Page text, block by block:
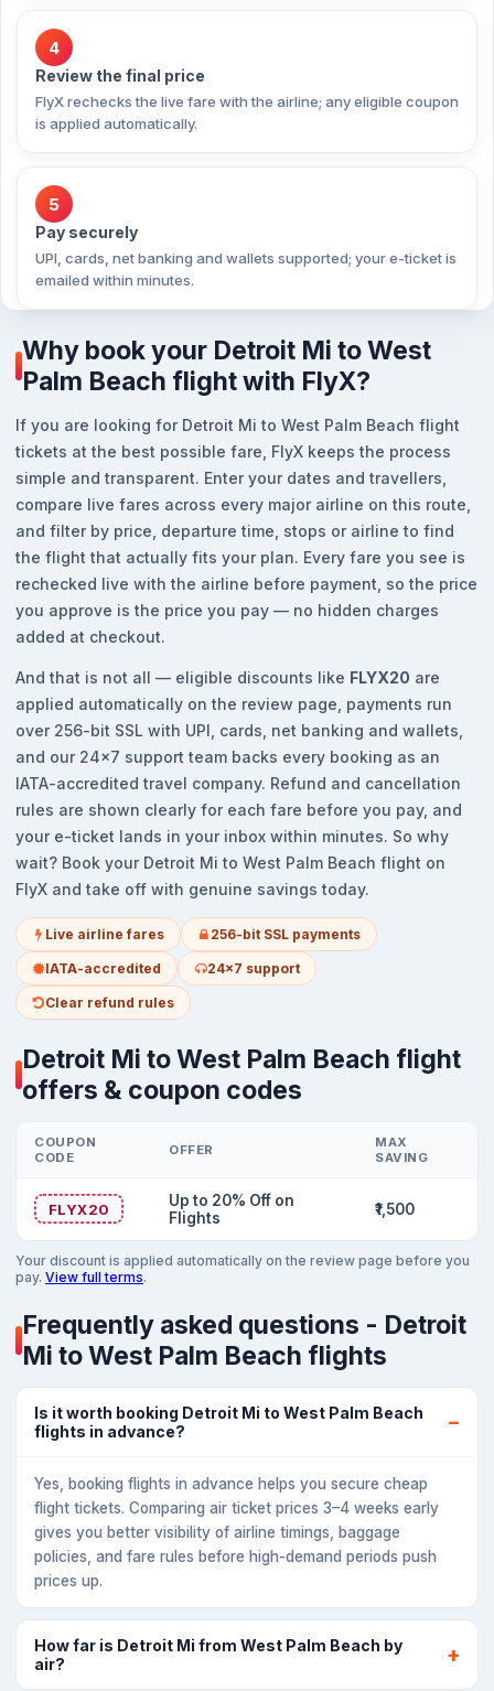
4
Review the final price
FlyX rechecks the live fare with the airline; any eligible coupon
is applied automatically.
5
Pay securely
UPI, cards, net banking and wallets supported; your e-ticket is
emailed within minutes.
Why book your Detroit Mi to West
Palm Beach flight with FlyX?
If you are looking for Detroit Mi to West Palm Beach flight
tickets at the best possible fare, FlyX keeps the process
simple and transparent. Enter your dates and travellers,
compare live fares across every major airline on this route,
and filter by price, departure time, stops or airline to find
the flight that actually fits your plan. Every fare you see is
rechecked live with the airline before payment, so the price
you approve is the price you pay — no hidden charges
added at checkout.
And that is not all — eligible discounts like FLYX20 are
applied automatically on the review page, payments run
over 256-bit SSL with UPI, cards, net banking and wallets,
and our 24x7 support team backs every booking as an
IATA-accredited travel company. Refund and cancellation
rules are shown clearly for each fare before you pay, and
your e-ticket lands in your inbox within minutes. So why
wait? Book your Detroit Mi to West Palm Beach flight on
FlyX and take off with genuine savings today.
Live airline fares 256-bit SSL payments
IATA-accredited 24x7 support
Clear refund rules
Detroit Mi to West Palm Beach flight
offers & coupon codes
COUPON
CODE
OFFER
MAX
SAVING
FLYX20
Up to 20% Off on
Flights
₹1,500
Your discount is applied automatically on the review page before you
pay. View full terms.
Frequently asked questions - Detroit
Mi to West Palm Beach flights
Is it worth booking Detroit Mi to West Palm Beach
flights in advance?
Yes, booking flights in advance helps you secure cheap
flight tickets. Comparing air ticket prices 3–4 weeks early
gives you better visibility of airline timings, baggage
policies, and fare rules before high-demand periods push
prices up.
How far is Detroit Mi from West Palm Beach by
air?